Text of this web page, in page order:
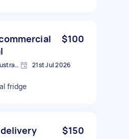
$100
Newtown NSW 2042, Australia 21st Jul 2026
fridge
$150